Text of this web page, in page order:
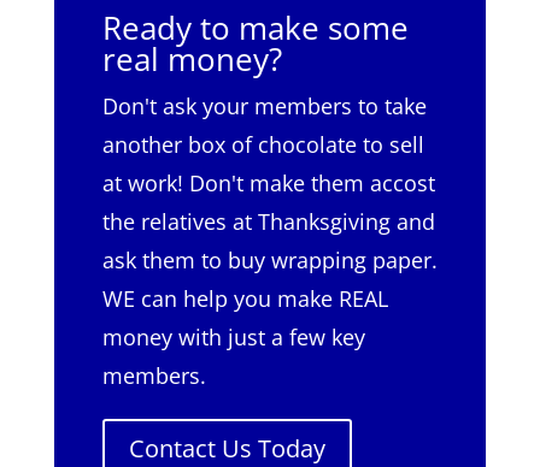
Ready to make some
real money?
Don't ask your members to take
another box of chocolate to sell
at work! Don't make them accost
the relatives at Thanksgiving and
ask them to buy wrapping paper.
WE can help you make REAL
money with just a few key
members.
Contact Us Today